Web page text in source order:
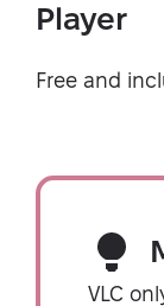
Player
Free and
VLC